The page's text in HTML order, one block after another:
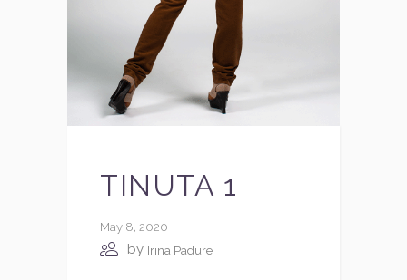
TINUTA 1
May 8, 2020
by Irina Padure